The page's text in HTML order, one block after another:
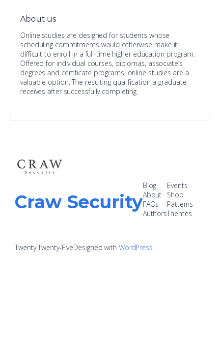
About us
Online studies are designed for students whose
scheduling commitments would otherwise make it
difficult to enroll in a full-time higher education program.
Offered for individual courses, diplomas, associate’s
degrees and certificate programs, online studies are a
valuable option. The resulting qualification a graduate
receives after successfully completing.
Craw Security
Blog
About
FAQs
Authors
Events
Shop
Patterns
Themes
Twenty Twenty-FiveDesigned with WordPress